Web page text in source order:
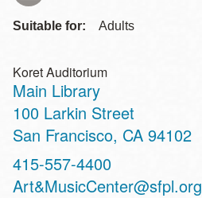
Suitable for: Adults
Koret Auditorium
Main Library
Address
100 Larkin Street
San Francisco, CA 94102
Contact
Telephone
415-557-4400
Art&MusicCenter@sfpl.org